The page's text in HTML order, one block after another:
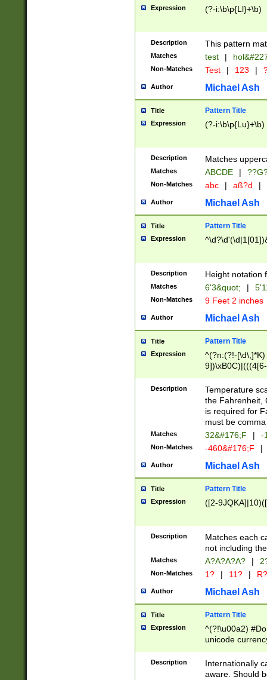
than ten
to December
9]|1[0-
from 1582
(?:1752)) #or
missing days
one or the
beginning a the
years from
leap year in
2[0-8]|1\d|0?[1-
maximum
been checked
the number of
\k<sep> #
zeros if needed
followed by a
format (0?[1-
minutes and
# 24 hour
#required
Expression (?-i:\b\p{Ll}+\b)
Description This pattern
Matches test |
Non-Matches Test | 123 |
Author Michael Ash
Title Pattern Title
Expression (?-i:\b\p{Lu}+\b)
Description Matches
Matches ABCDE |
Non-Matches abc | aß?d |
Author Michael Ash
Title Pattern Title
Expression
Description Height notation
Matches 6'3&quot; |
Non-Matches 9 Feet 2 inches
Author Michael Ash
Title Pattern Title
Expression
^(?n:(?!-
(\xB0[CF]|K) )$
Description
Temperature
the Fahrenheit,
is required for
must be
Matches 32&#176;F | -
Non-Matches -460&#176;F |
Author Michael Ash
Title Pattern Title
Expression ([2-
Description
Matches each
not including
Matches A?A?A?A? |
Non-Matches 1? | 11? | R?
Author Michael Ash
Title Pattern Title
Expression
^(?!\u00a2)
unicode
zero if 1 or
# if there is a
(?:\1\d{3})* # if
Description
Internationally
aware. Should